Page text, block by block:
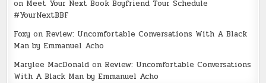
on Meet Your Next Book Boyfriend Tour Schedule
#YourNextBBF
Foxy on Review: Uncomfortable Conversations With A Black
Man by Emmanuel Acho
Marylee MacDonald on Review: Uncomfortable Conversations
With A Black Man by Emmanuel Acho